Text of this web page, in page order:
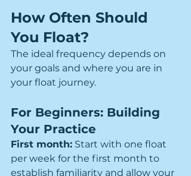
How Often Should
You Float?
The ideal frequency depends on
your goals and where you are in
your float journey.
For Beginners: Building
Your Practice
First month: Start with one float
per week for the first month to
establish familiarity and allow your